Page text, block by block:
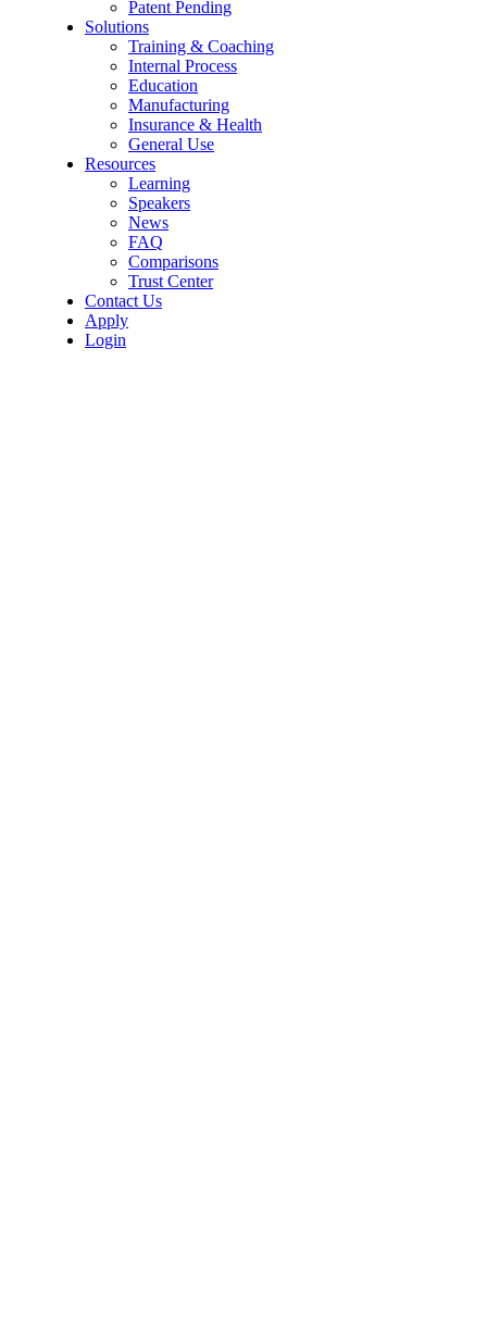
Patent Pending
Solutions
Training & Coaching
Internal Process
Education
Manufacturing
Insurance & Health
General Use
Resources
Learning
Speakers
News
FAQ
Comparisons
Trust Center
Contact Us
Apply
Login